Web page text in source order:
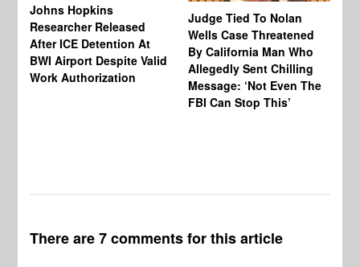
Johns Hopkins
Researcher Released
After ICE Detention At
BWI Airport Despite Valid
Work Authorization
Judge Tied To Nolan
Wells Case Threatened
By California Man Who
Allegedly Sent Chilling
Message: ‘Not Even The
FBI Can Stop This’
There are 7 comments for this article